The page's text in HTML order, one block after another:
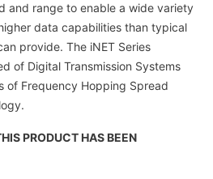
and range to enable a wide variety
data capabilities than typical
provide. The iNET Series
of Digital Transmission Systems
of Frequency Hopping Spread
PRODUCT HAS BEEN